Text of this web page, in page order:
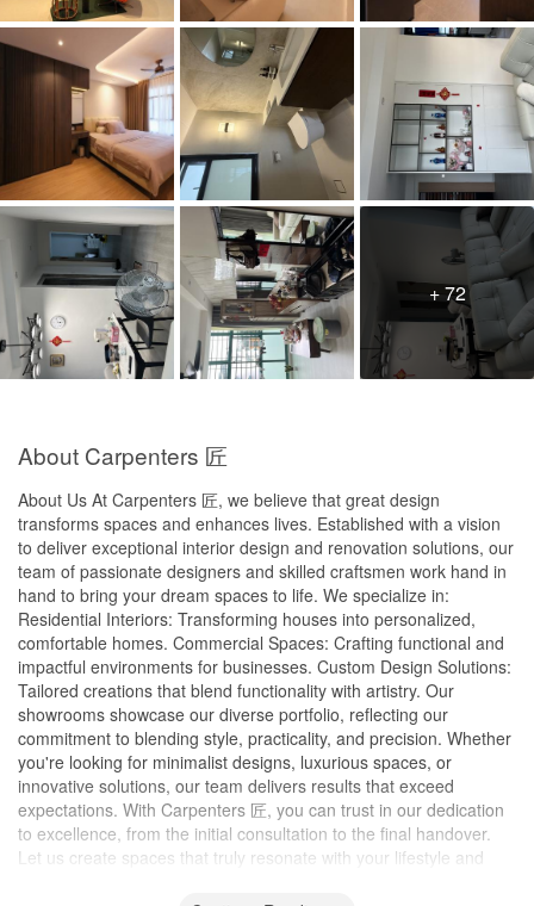
its just a bit, I am okay, however it is 1 big piece being hack away
as well.
Service
Communication was poor. Revised quotations were often sent by
WhatsApp without proper explanation, followed by silence. I had
to chase repeatedly for renders, clarification, timeline and next
steps. There is no proactiveness. The way Calliope tries to
resolve issues or negotiate is poor and unfriendly.
Value for Money
Poor value for money in my experience. Even after reducing
scope, the revised prices remained high. I was also concerned
about additional drawer charges, discount removal,
compensation, and possible carpentry repricing. As a consumer, I
feel I am stuck in a position with no power. They will hold you by
+ 72
About Carpenters 匠
About Us At Carpenters 匠, we believe that great design
transforms spaces and enhances lives. Established with a vision
to deliver exceptional interior design and renovation solutions, our
team of passionate designers and skilled craftsmen work hand in
hand to bring your dream spaces to life. We specialize in:
Residential Interiors: Transforming houses into personalized,
comfortable homes. Commercial Spaces: Crafting functional and
impactful environments for businesses. Custom Design Solutions:
Tailored creations that blend functionality with artistry. Our
showrooms showcase our diverse portfolio, reflecting our
commitment to blending style, practicality, and precision. Whether
you're looking for minimalist designs, luxurious spaces, or
innovative solutions, our team delivers results that exceed
expectations. With Carpenters 匠, you can trust in our dedication
to excellence, from the initial consultation to the final handover.
Let us create spaces that truly resonate with your lifestyle and